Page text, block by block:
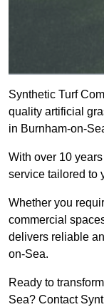
Synthetic Turf
quality artificial
in Burnham-on-
With over 10
service tailored to
Whether you
commercial
delivers reliable
on-Sea.
Ready to
Sea? Contact